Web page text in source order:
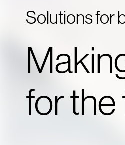
Solutions for
for